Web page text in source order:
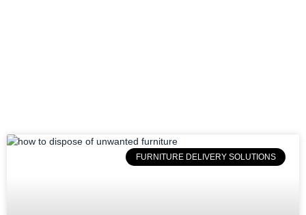
FURNITURE DELIVERY SOLUTIONS